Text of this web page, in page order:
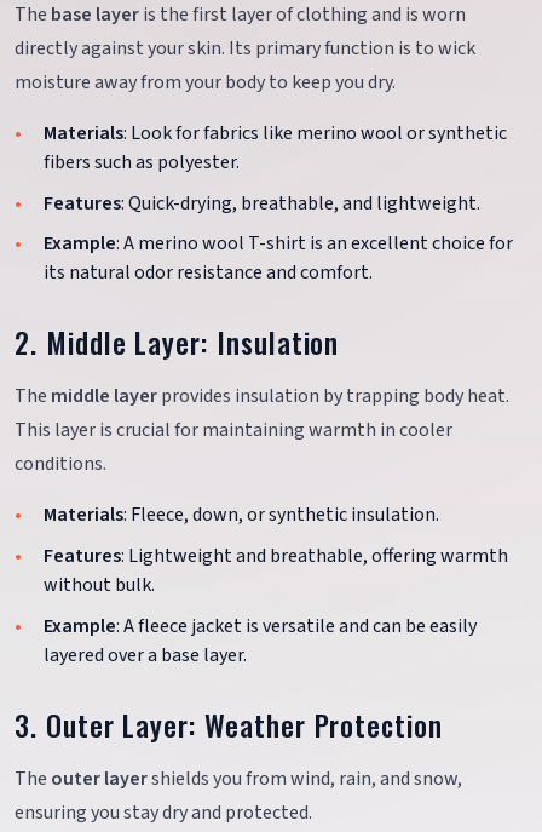
The base layeris the first layer of clothing and is worn
directly against your skin. Its primary function is to wick
moisture away from your body to keep you dry.
Materials: Look for fabrics like merino wool or synthetic
fibers such as polyester.
Features: Quick-drying, breathable, and lightweight.
Example: A merino wool T-shirt is an excellent choice for
its natural odor resistance and comfort.
2. Middle Layer: Insulation
The middle layerprovides insulation by trapping body heat.
This layer is crucial for maintaining warmth in cooler
conditions.
Materials: Fleece, down, or synthetic insulation.
Features: Lightweight and breathable, offering warmth
without bulk.
Example: A fleece jacket is versatile and can be easily
layered over a base layer.
3. Outer Layer: Weather Protection
The outer layershields you from wind, rain, and snow,
ensuring you stay dry and protected.